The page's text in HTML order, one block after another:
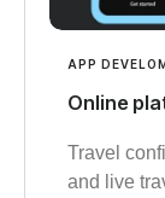
APP
Online
Travel
and live